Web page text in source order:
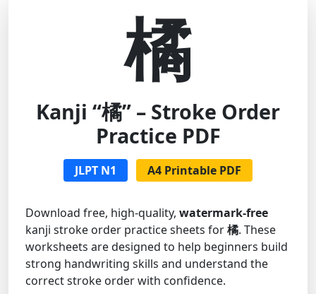
橘
Kanji “橘” – Stroke Order
Practice PDF
JLPT N1 A4 Printable PDF
Download free, high-quality, watermark-free
kanji stroke order practice sheets for橘. These
worksheets are designed to help beginners build
strong handwriting skills and understand the
correct stroke order with confidence.